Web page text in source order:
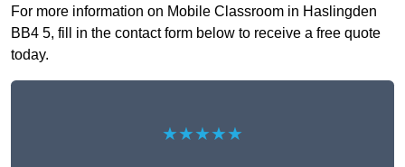
For more information on Mobile Classroom in Haslingden
BB4 5, fill in the contact form below to receive a free quote
today.
★★★★★